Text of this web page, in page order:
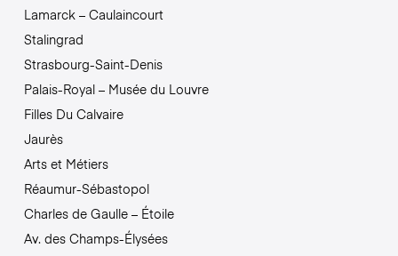
Lamarck – Caulaincourt
Stalingrad
Strasbourg-Saint-Denis
Palais-Royal – Musée du Louvre
Filles Du Calvaire
Jaurès
Arts et Métiers
Réaumur-Sébastopol
Charles de Gaulle – Étoile
Av. des Champs-Élysées